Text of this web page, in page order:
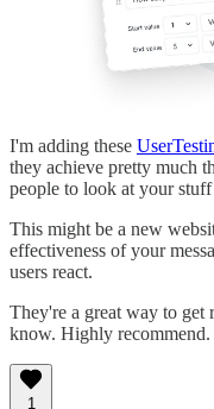
I'm adding these
they achieve pretty much
people to look at your
This might be a new
effectiveness of your
users react.
They're a great way to get
know. Highly recommend.
1